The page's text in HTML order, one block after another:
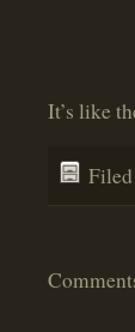
It’s like